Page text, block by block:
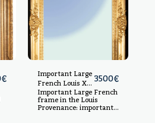
€ Important Large
French Louis XV
Style Frame in
fine gold-gilded
wood and
3500€
Important Large French
frame in the Louis
Provenance: important